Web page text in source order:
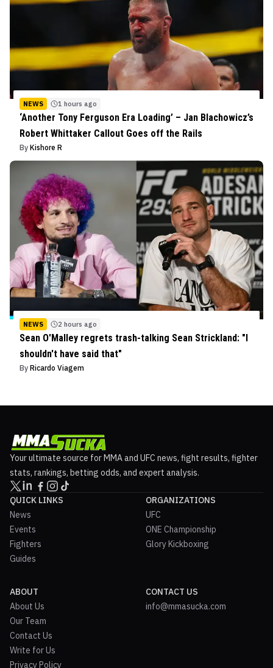
NEWS 1 hours ago
‘Another Tony Ferguson Era Loading’ – Jan Blachowicz’s
Robert Whittaker Callout Goes off the Rails
By Kishore R
NEWS 2 hours ago
Sean O'Malley regrets trash-talking Sean Strickland: "I
shouldn't have said that"
By Ricardo Viagem
Your ultimate source for MMA and UFC news, fight results, fighter
stats, rankings, betting odds, and expert analysis.
QUICK LINKS
News
Events
Fighters
Guides
ORGANIZATIONS
UFC
ONE Championship
Glory Kickboxing
ABOUT
About Us
Our Team
Contact Us
Write for Us
Privacy Policy
CONTACT US
info@mmasucka.com